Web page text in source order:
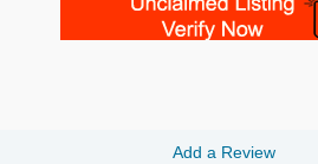
Add a Review